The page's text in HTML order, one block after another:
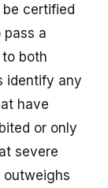
be certified
a
both
identify any
have
or only
severe
outweighs